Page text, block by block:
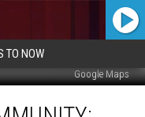
TO NOW
Google Maps